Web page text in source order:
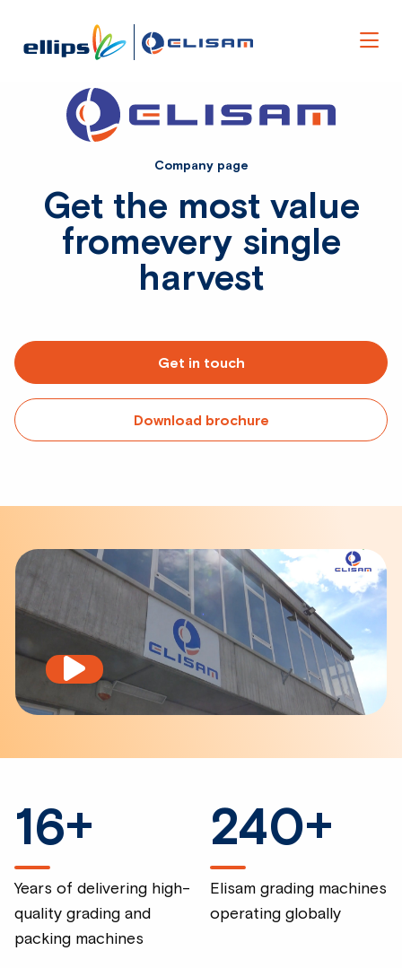
Company page
Get the most value
fromevery single
harvest
Get in touch
Download brochure
Play
video
16+
Years of delivering high-
quality grading and
packing machines
240+
Elisam grading machines
operating globally